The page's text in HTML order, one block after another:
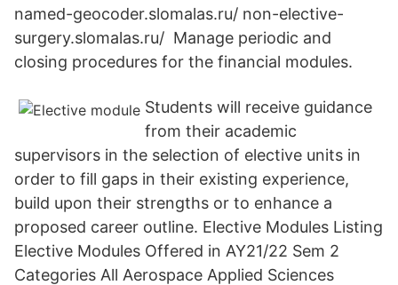
named-geocoder.slomalas.ru/ non-elective-
surgery.slomalas.ru/ Manage periodic and
closing procedures for the financial modules.
Students will receive guidance
from their academic
supervisors in the selection of elective units in
order to fill gaps in their existing experience,
build upon their strengths or to enhance a
proposed career outline. Elective Modules Listing
Elective Modules Offered in AY21/22 Sem 2
Categories All Aerospace Applied Sciences